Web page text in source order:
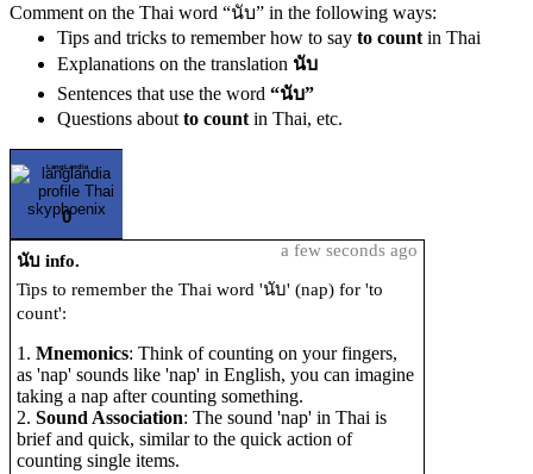
Comment on the Thai word “นับ” in the following ways:
Tips and tricks to remember how to say to count in Thai
Explanations on the translation นับ
Sentences that use the word “นับ”
Questions about to count in Thai, etc.
LangLandia
0
นับ info.
Tips to remember the Thai word 'นับ' (nap) for 'to
count':
1. Mnemonics: Think of counting on your fingers,
as 'nap' sounds like 'nap' in English, you can imagine
taking a nap after counting something.
2. Sound Association: The sound 'nap' in Thai is
brief and quick, similar to the quick action of
counting single items.
a few seconds ago